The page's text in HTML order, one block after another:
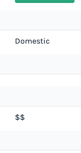
Domestic
$$